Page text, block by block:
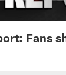
Fans